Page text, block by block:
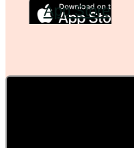
App Store